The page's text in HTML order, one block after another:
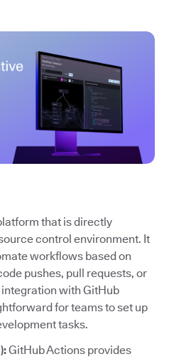
that is directly
control environment. It
workflows based on
pushes, pull requests, or
with GitHub
for teams to set up
tasks.
GitHub Actions provides